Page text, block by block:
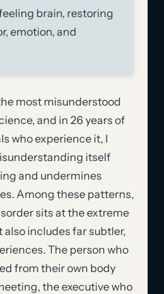
brain, restoring
emotion, and
most misunderstood
and in 26 years of
who experience it, I
itself
and undermines
Among these patterns,
sits at the extreme
includes far subtler,
The person who
from their own body
the executive who